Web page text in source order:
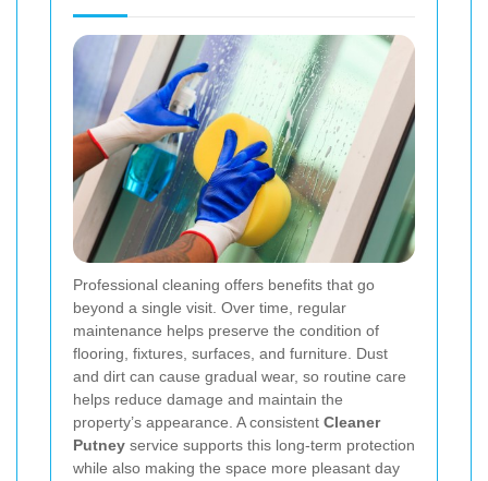
Professional cleaning offers benefits that go
beyond a single visit. Over time, regular
maintenance helps preserve the condition of
flooring, fixtures, surfaces, and furniture. Dust
and dirt can cause gradual wear, so routine care
helps reduce damage and maintain the
property’s appearance. A consistent Cleaner
Putney service supports this long-term protection
while also making the space more pleasant day